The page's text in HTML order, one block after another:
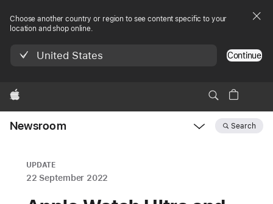
Choose another country or region to see content specific to your
location and shop online.
United States Continue
Apple
Newsroom Search
UPDATE
22 September 2022